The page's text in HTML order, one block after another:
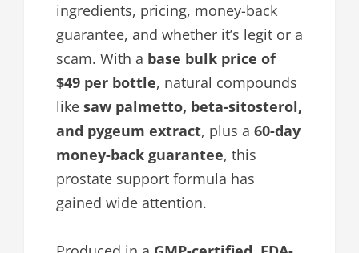
ingredients, pricing, money-back
guarantee, and whether it’s legit or a
scam. With a base bulk price of
$49 per bottle, natural compounds
like saw palmetto, beta-sitosterol,
and pygeum extract, plus a 60-day
money-back guarantee, this
prostate support formula has
gained wide attention.